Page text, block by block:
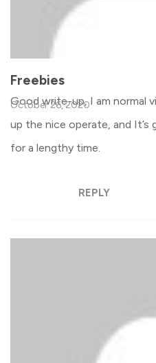
Freebies
October 26, 2020
Good write-up, I am normal
up the nice operate, and It’s
for a lengthy time.
REPLY